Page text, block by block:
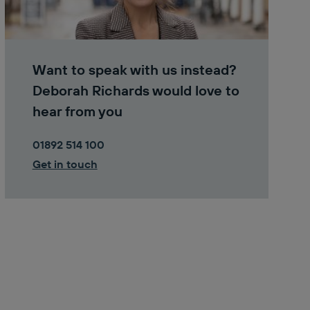
Want to speak with us instead?
Deborah Richards would love to
hear from you
01892 514 100
Get in touch